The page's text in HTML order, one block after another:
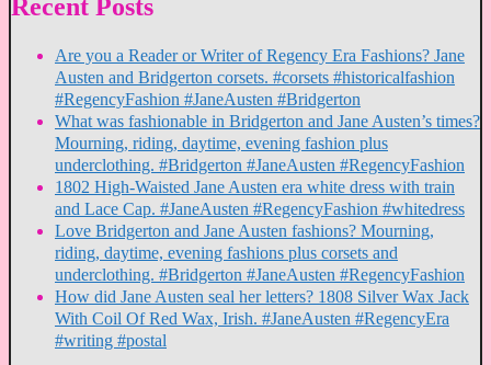
Recent Posts
Are you a Reader or Writer of Regency Era Fashions? Jane
Austen and Bridgerton corsets. #corsets #historicalfashion
#RegencyFashion #JaneAusten #Bridgerton
What was fashionable in Bridgerton and Jane Austen’s times?
Mourning, riding, daytime, evening fashion plus
underclothing. #Bridgerton #JaneAusten #RegencyFashion
1802 High-Waisted Jane Austen era white dress with train
and Lace Cap. #JaneAusten #RegencyFashion #whitedress
Love Bridgerton and Jane Austen fashions? Mourning,
riding, daytime, evening fashions plus corsets and
underclothing. #Bridgerton #JaneAusten #RegencyFashion
How did Jane Austen seal her letters? 1808 Silver Wax Jack
With Coil Of Red Wax, Irish. #JaneAusten #RegencyEra
#writing #postal